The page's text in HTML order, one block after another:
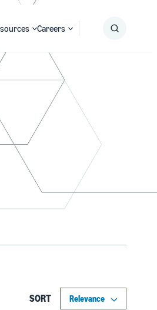
Careers
SORT